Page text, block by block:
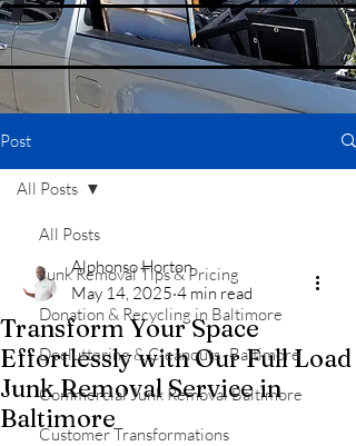
Post
All Posts
Junk Removal Tips & Pricing
Donation & Recycling in Baltimore
Decluttering & Cleanouts -Baltimore
Commercial Junk Removal Baltimore
Customer Transformations
All Posts
Transform Your Space
Effortlessly with Our Full Load
Junk Removal Service in
Baltimore
Alphonso Horton
May 14, 2025 4 min read